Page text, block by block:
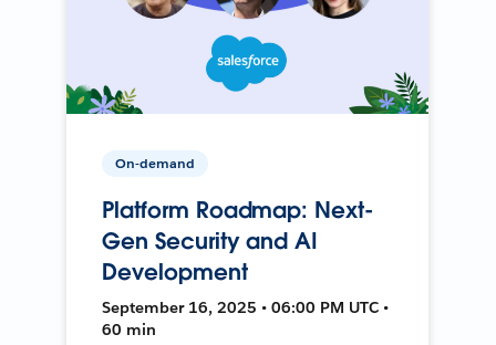
On-demand
Platform Roadmap: Next-
Gen Security and AI
Development
September 16, 2025 • 06:00 PM UTC •
60 min